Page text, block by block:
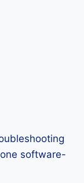
software-